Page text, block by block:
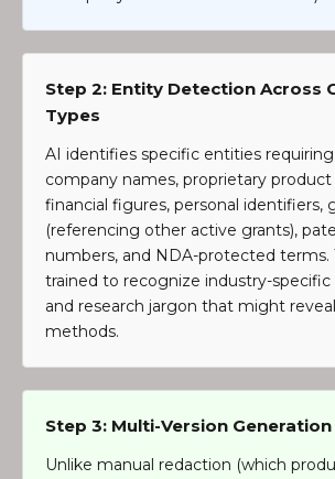
Step 2: Entity Detection Across
Types
AI identifies specific entities
company names, proprietary product
financial figures, personal identifiers,
(referencing other active grants),
numbers, and NDA-protected terms.
trained to recognize industry-
and research jargon that might
methods.
Step 3: Multi-Version Generation
Unlike manual redaction (which